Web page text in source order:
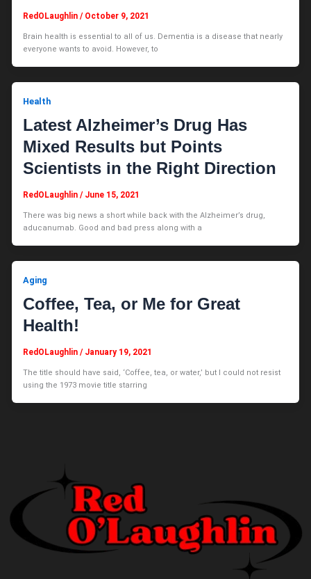
RedOLaughlin/ October 9, 2021
Brain health is essential to all of us. Dementia is a disease that nearly
everyone wants to avoid. However, to
Health
Latest Alzheimer’s Drug Has
Mixed Results but Points
Scientists in the Right Direction
RedOLaughlin/ June 15, 2021
There was big news a short while back with the Alzheimer’s drug,
aducanumab. Good and bad press along with a
Aging
Coffee, Tea, or Me for Great
Health!
RedOLaughlin/ January 19, 2021
The title should have said, ‘Coffee, tea, or water,’ but I could not resist
using the 1973 movie title starring